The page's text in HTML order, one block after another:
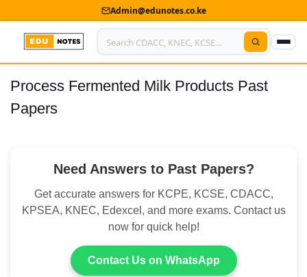
Admin@edunotes.co.ke
Home
About Us
Advertise With Us
Privacy Policy
My Account
Process Fermented Milk Products Past
Papers
Need Answers to Past Papers?
Get accurate answers for KCPE, KCSE, CDACC,
KPSEA, KNEC, Edexcel, and more exams. Contact us
now for quick help!
Contact Us on WhatsApp